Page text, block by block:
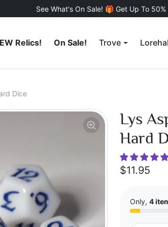
See What's On Sale! 🎁 Get Up To 50%
Relics! On Sale! Trove
Dice
Lys
Hard
$11.95
Only, 4